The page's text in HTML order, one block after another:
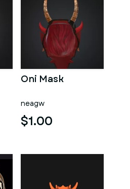
Oni Mask
neagw
$1.00